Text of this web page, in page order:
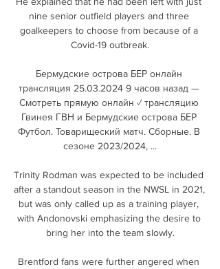
nine senior outfield players and three
goalkeepers to choose from because of a
Covid-19 outbreak.
Бермудские острова БЕР онлайн
трансляция 25.03.2024 9 часов назад —
Смотреть прямую онлайн ✓ трансляцию
Гвинея ГВН и Бермудские острова БЕР
Футбол. Товарищеский матч. Сборные. В
сезоне 2023/2024, ...
Trinity Rodman was expected to be included
after a standout season in the NWSL in 2021,
but was only called up as a training player,
with Andonovski emphasizing the desire to
bring her into the team slowly.
Brentford fans were further angered when